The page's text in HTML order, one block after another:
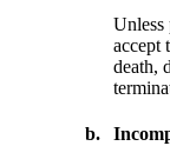
accept
death,
b.